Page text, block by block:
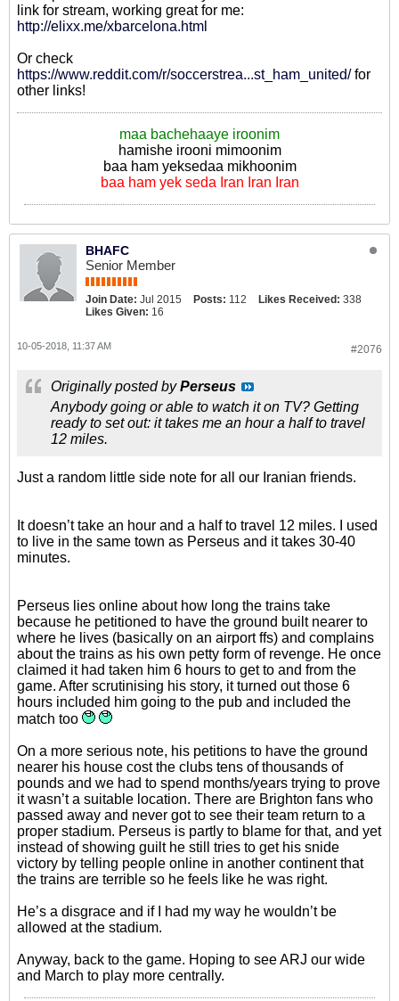
link for stream, working great for me:
http://elixx.me/xbarcelona.html
Or check
https://www.reddit.com/r/soccerstrea...st_ham_united/for
other links!
maa bachehaaye iroonim
hamishe irooni mimoonim
baa ham yeksedaa mikhoonim
baa ham yek seda Iran Iran Iran
BHAFC
Senior Member
Join Date: Jul 2015 Posts: 112 Likes Received: 338
Likes Given: 16
#2076
10-05-2018, 11:37 AM
Originally posted byPerseus
Anybody going or able to watch it on TV? Getting
ready to set out: it takes me an hour a half to travel
12 miles.
Just a random little side note for all our Iranian friends.
It doesn’t take an hour and a half to travel 12 miles. I used
to live in the same town as Perseus and it takes 30-40
minutes.
Perseus lies online about how long the trains take
because he petitioned to have the ground built nearer to
where he lives (basically on an airport ffs) and complains
about the trains as his own petty form of revenge. He once
claimed it had taken him 6 hours to get to and from the
game. After scrutinising his story, it turned out those 6
hours included him going to the pub and included the
match too
On a more serious note, his petitions to have the ground
nearer his house cost the clubs tens of thousands of
pounds and we had to spend months/years trying to prove
it wasn’t a suitable location. There are Brighton fans who
passed away and never got to see their team return to a
proper stadium. Perseus is partly to blame for that, and yet
instead of showing guilt he still tries to get his snide
victory by telling people online in another continent that
the trains are terrible so he feels like he was right.
He’s a disgrace and if I had my way he wouldn’t be
allowed at the stadium.
Anyway, back to the game. Hoping to see ARJ our wide
and March to play more centrally.